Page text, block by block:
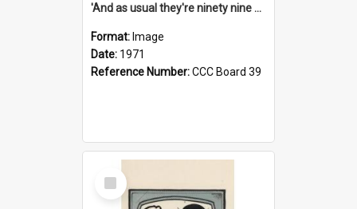
'And as usual they're ninety nine point nine nine percent wrong!'
Format: Image
Date: 1971
Reference Number:CCC Board 39
Select
Item